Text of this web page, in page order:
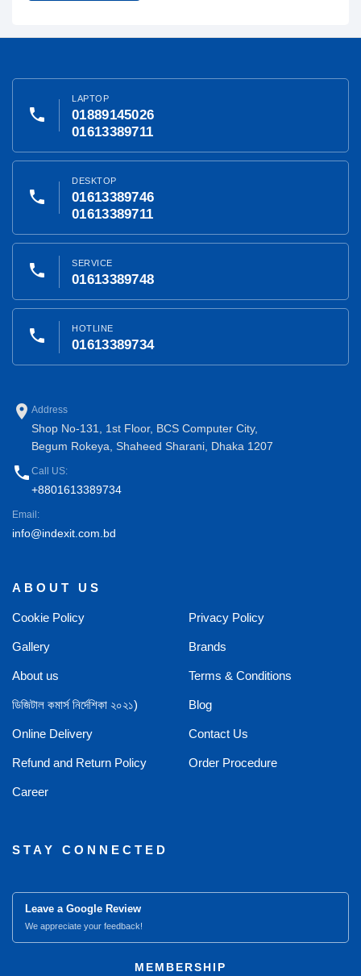
phone
LAPTOP
01889145026
01613389711
phone
DESKTOP
01613389746
01613389711
phone SERVICE
01613389748
phone HOTLINE
01613389734
place Address
Shop No-131, 1st Floor, BCS Computer City,
Begum Rokeya, Shaheed Sharani, Dhaka 1207
phone Call US:
+8801613389734
Email:
info@indexit.com.bd
ABOUT US
Cookie Policy Privacy Policy
Gallery Brands
About us Terms & Conditions
ডিজিটাল কমার্স নির্দেশিকা ২০২১) Blog
Online Delivery Contact Us
Refund and Return Policy Order Procedure
Career
STAY CONNECTED
Leave a Google Review
We appreciate your feedback!
MEMBERSHIP